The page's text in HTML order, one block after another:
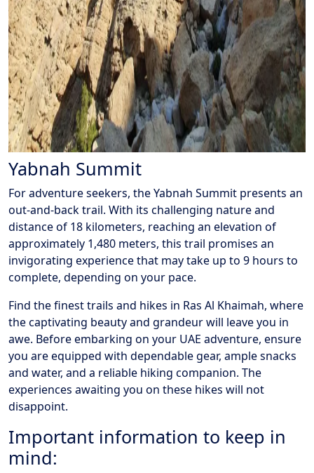
Yabnah Summit
For adventure seekers, the Yabnah Summit presents an
out-and-back trail. With its challenging nature and
distance of 18 kilometers, reaching an elevation of
approximately 1,480 meters, this trail promises an
invigorating experience that may take up to 9 hours to
complete, depending on your pace.
Find the finest trails and hikes in Ras Al Khaimah, where
the captivating beauty and grandeur will leave you in
awe. Before embarking on your UAE adventure, ensure
you are equipped with dependable gear, ample snacks
and water, and a reliable hiking companion. The
experiences awaiting you on these hikes will not
disappoint.
Important information to keep in
mind: